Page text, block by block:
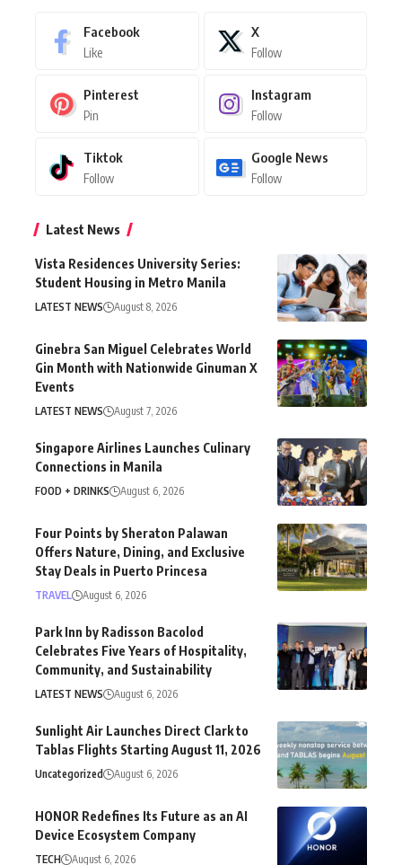
Facebook
Like
X
Follow
Pinterest
Pin
Instagram
Follow
Tiktok
Follow
Google News
Follow
Latest News
Vista Residences University Series:
Student Housing in Metro Manila
LATEST NEWS August 8, 2026
Ginebra San Miguel Celebrates World
Gin Month with Nationwide Ginuman X
Events
LATEST NEWS August 7, 2026
Singapore Airlines Launches Culinary
Connections in Manila
FOOD + DRINKS August 6, 2026
Four Points by Sheraton Palawan
Offers Nature, Dining, and Exclusive
Stay Deals in Puerto Princesa
TRAVEL August 6, 2026
Park Inn by Radisson Bacolod
Celebrates Five Years of Hospitality,
Community, and Sustainability
LATEST NEWS August 6, 2026
Sunlight Air Launches Direct Clark to
Tablas Flights Starting August 11, 2026
Uncategorized August 6, 2026
HONOR Redefines Its Future as an AI
Device Ecosystem Company
TECH August 6, 2026